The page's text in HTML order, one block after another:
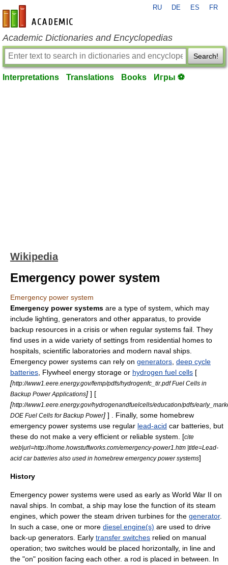
en-academic.com
RU DE ES FR
Academic Dictionaries and Encyclopedias
Search!
Interpretations Translations Books Игры ⚽
Wikipedia
Emergency power system
Emergency power system
Emergency power systems are a type of system, which may
include lighting, generators and other apparatus, to provide
backup resources in a crisis or when regular systems fail. They
find uses in a wide variety of settings from residential homes to
hospitals, scientific laboratories and modern naval ships.
Emergency power systems can rely on generators deep cycle
batteries Flywheel energy storage or hydrogen fuel cells [
[http://www1.eere.energy.gov/femp/pdfs/hydrogenfc_tir.pdf Fuel Cells in
Backup Power Applications] ] [
[http://www1.eere.energy.gov/hydrogenandfuelcells/education/pdfs/
DOE Fuel Cells for Backup Power] ] . Finally, some homebrew
emergency power systems use regular lead-acid car batteries, but
these do not make a very efficient or reliable system. [cite
web|url=http://home.howstuffworks.com/emergency-power1.htm |title=Lead-
acid car batteries also used in homebrew emergency power systems]
History
Emergency power systems were used as early as World War II on
naval ships. In combat, a ship may lose the function of its steam
engines , which power the steam driven turbines for the generator.
In such a case, one or more diesel engine(s) are used to drive
back-up generators. Early transfer switches relied on manual
operation; two switches would be placed horizontally, in line and
the "on" position facing each other. a rod is placed in between. In